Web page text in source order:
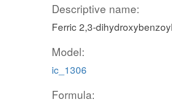
Descriptive name:
Ferric 2,3-
Model:
ic_1306
Formula: